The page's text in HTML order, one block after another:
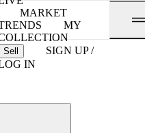
MARKET
MY
Sell
SIGN UP /
IN